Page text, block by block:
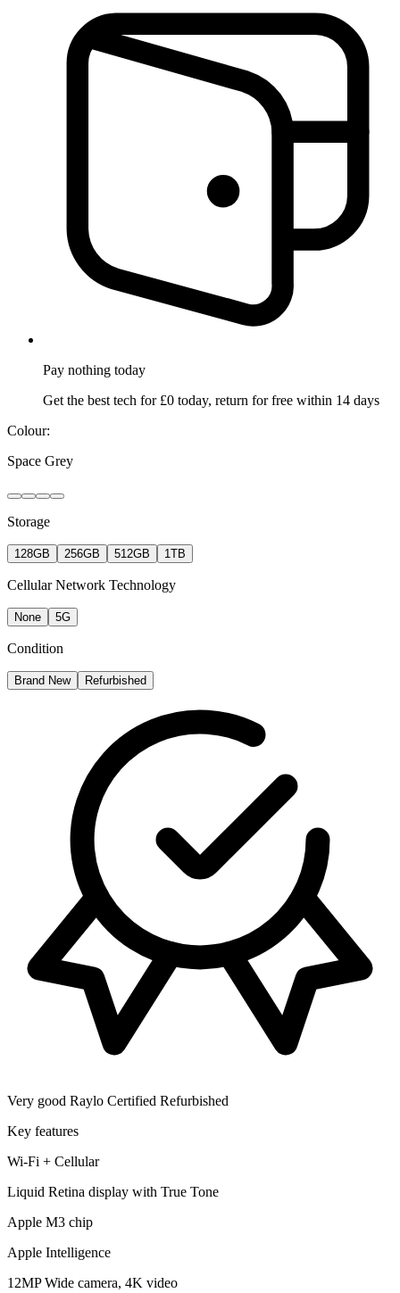
Pay nothing today
Get the best tech for £0 today, return for free within 14 days
Colour:
Space Grey
Storage
128GB 256GB 512GB 1TB
Cellular Network Technology
None 5G
Condition
Brand New Refurbished
Very good Raylo Certified Refurbished
Key features
Wi-Fi + Cellular
Liquid Retina display with True Tone
Apple M3 chip
Apple Intelligence
12MP Wide camera, 4K video